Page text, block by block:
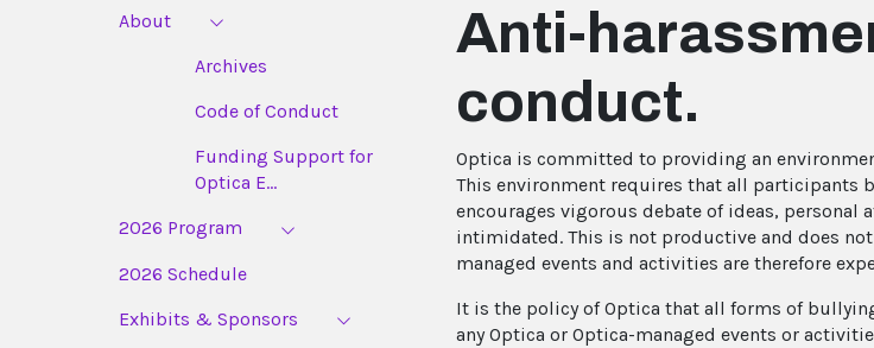
About
Archives
Code of Conduct
Funding Support for
Optica E...
2026 Program
2026 Schedule
Exhibits & Sponsors
Anti-
conduct.
Optica is committed to providing an
This environment requires that all participants
encourages vigorous debate of ideas, personal
intimidated. This is not productive and does
managed events and activities are therefore
It is the policy of Optica that all forms of
any Optica or Optica-managed events or